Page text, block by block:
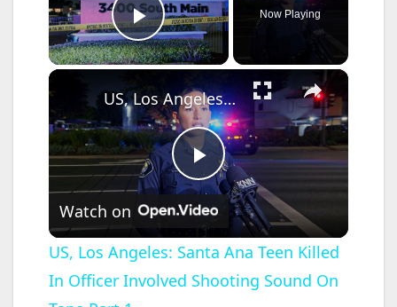
Play Video
Now Playing
×
P
l
a
US, Los Angeles: Santa Ana Teen Killed In Officer Involved Shooting Sound On Tape Part 1.
Watch on
US, Los Angeles: Santa Ana Teen Killed
In Officer Involved Shooting Sound On